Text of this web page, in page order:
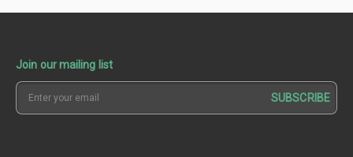
Join our mailing list
SUBSCRIBE